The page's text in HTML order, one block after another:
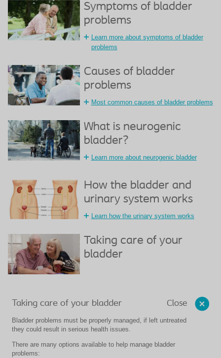
Symptoms of bladder
problems
Learn more about symptoms of bladder
problems
Causes of bladder
problems
Most common causes of bladder problems
What is neurogenic
bladder?
Learn more about neurogenic bladder
How the bladder and
urinary system works
Learn how the urinary system works
Taking care of your
bladder
Close
Taking care of your bladder
Bladder problems must be properly managed, if left untreated
they could result in serious health issues.
There are many options available to help manage bladder
problems: